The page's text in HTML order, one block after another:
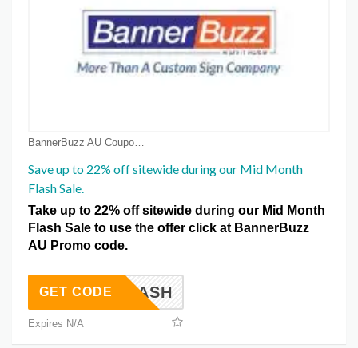
BannerBuzz AU Coupon Coupons
Save up to 22% off sitewide during our Mid Month
Flash Sale.
Take up to 22% off sitewide during our Mid Month
Flash Sale to use the offer click at BannerBuzz
AU Promo code.
FLASH
GET CODE
Expires N/A